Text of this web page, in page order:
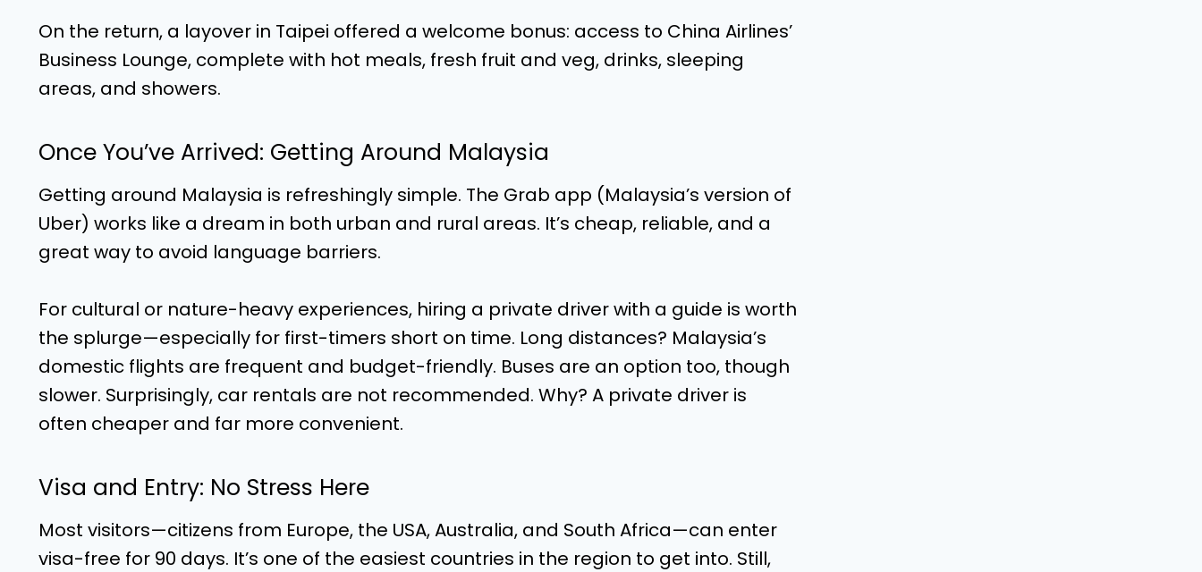
On the return, a layover in Taipei offered a welcome bonus: access to China Airlines’
Business Lounge, complete with hot meals, fresh fruit and veg, drinks, sleeping
areas, and showers.
Once You’ve Arrived: Getting Around Malaysia
Getting around Malaysia is refreshingly simple. The Grab app (Malaysia’s version of
Uber) works like a dream in both urban and rural areas. It’s cheap, reliable, and a
great way to avoid language barriers.
For cultural or nature-heavy experiences, hiring a private driver with a guide is worth
the splurge—especially for first-timers short on time. Long distances? Malaysia’s
domestic flights are frequent and budget-friendly. Buses are an option too, though
slower. Surprisingly, car rentals are not recommended. Why? A private driver is
often cheaper and far more convenient.
Visa and Entry: No Stress Here
Most visitors—citizens from Europe, the USA, Australia, and South Africa—can enter
visa-free for 90 days. It’s one of the easiest countries in the region to get into. Still,